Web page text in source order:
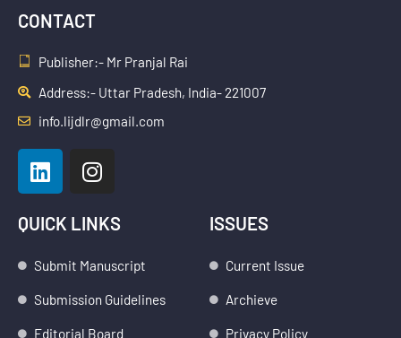
CONTACT
Publisher:- Mr Pranjal Rai
Address:- Uttar Pradesh, India- 221007
info.lijdlr@gmail.com
L
i
k
d
i
I
n
t
g
r
QUICK LINKS
Submit Manuscript
Submission Guidelines
Editorial Board
ISSUES
Current Issue
Archieve
Privacy Policy